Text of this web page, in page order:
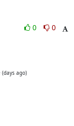
0
0
(days ago)